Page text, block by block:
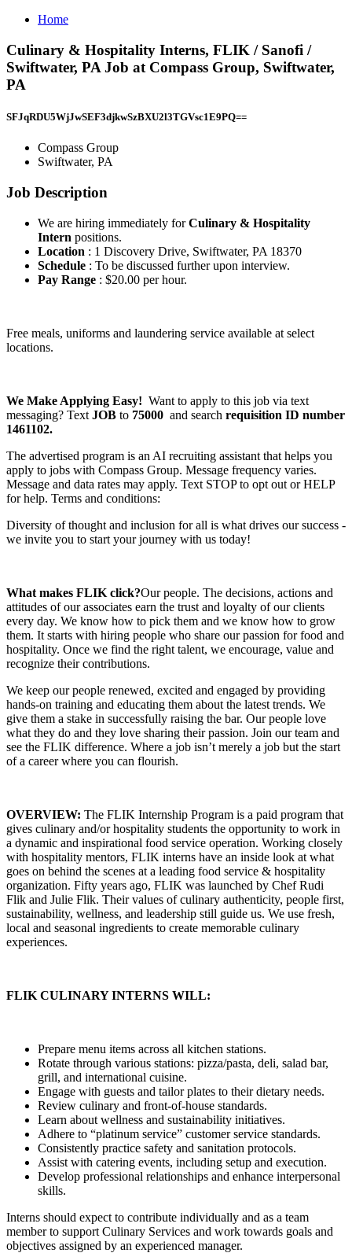
Home
Culinary & Hospitality Interns, FLIK / Sanofi /
Swiftwater, PA Job at Compass Group, Swiftwater,
PA
SFJqRDU5WjJwSEF3djkwSzBXU2l3TGVsc1E9PQ==
Compass Group
Swiftwater, PA
Job Description
We are hiring immediately forCulinary & Hospitality
Intern positions.
Location : 1 Discovery Drive, Swiftwater, PA 18370
Schedule : To be discussed further upon interview.
Pay Range : $20.00 per hour.
Free meals, uniforms and laundering service available at select
locations.
We Make Applying Easy! Want to apply to this job via text
messaging? Text JOB to 75000 and search requisition ID number
1461102.
The advertised program is an AI recruiting assistant that helps you
apply to jobs with Compass Group. Message frequency varies.
Message and data rates may apply. Text STOP to opt out or HELP
for help. Terms and conditions:
Diversity of thought and inclusion for all is what drives our success -
we invite you to start your journey with us today!
What makes FLIK click?Our people. The decisions, actions and
attitudes of our associates earn the trust and loyalty of our clients
every day. We know how to pick them and we know how to grow
them. It starts with hiring people who share our passion for food and
hospitality. Once we find the right talent, we encourage, value and
recognize their contributions.
We keep our people renewed, excited and engaged by providing
hands-on training and educating them about the latest trends. We
give them a stake in successfully raising the bar. Our people love
what they do and they love sharing their passion. Join our team and
see the FLIK difference. Where a job isn’t merely a job but the start
of a career where you can flourish.
OVERVIEW: The FLIK Internship Program is a paid program that
gives culinary and/or hospitality students the opportunity to work in
a dynamic and inspirational food service operation. Working closely
with hospitality mentors, FLIK interns have an inside look at what
goes on behind the scenes at a leading food service & hospitality
organization. Fifty years ago, FLIK was launched by Chef Rudi
Flik and Julie Flik. Their values of culinary authenticity, people first,
sustainability, wellness, and leadership still guide us. We use fresh,
local and seasonal ingredients to create memorable culinary
experiences.
FLIK CULINARY INTERNS WILL:
Prepare menu items across all kitchen stations.
Rotate through various stations: pizza/pasta, deli, salad bar,
grill, and international cuisine.
Engage with guests and tailor plates to their dietary needs.
Review culinary and front-of-house standards.
Learn about wellness and sustainability initiatives.
Adhere to “platinum service” customer service standards.
Consistently practice safety and sanitation protocols.
Assist with catering events, including setup and execution.
Develop professional relationships and enhance interpersonal
skills.
Interns should expect to contribute individually and as a team
member to support Culinary Services and work towards goals and
objectives assigned by an experienced manager.